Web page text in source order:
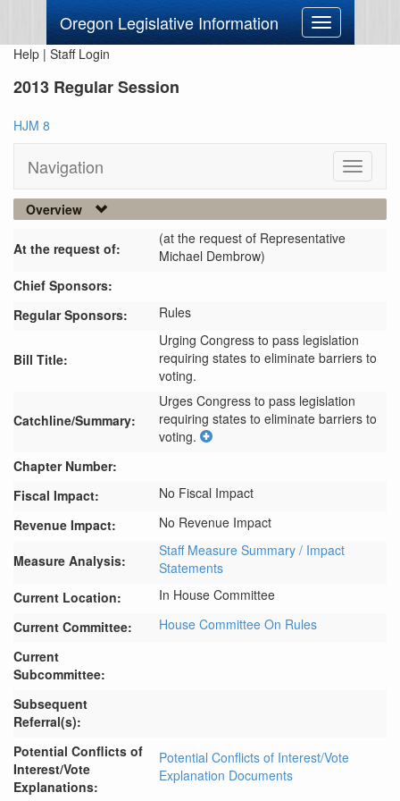
Oregon Legislative Information
Toggle
navigation
Help | Staff Login
2013 Regular Session
HJM 8
Navigation
Toggle
Overview
At the request of:
(at the request of Representative
Michael Dembrow)
Chief Sponsors:
Regular Sponsors:
Rules
Bill Title:
Urging Congress to pass legislation
requiring states to eliminate barriers to
voting.
Catchline/Summary:
Urges Congress to pass legislation
requiring states to eliminate barriers to
voting.
Chapter Number:
Fiscal Impact:
No Fiscal Impact
Revenue Impact:
No Revenue Impact
Measure Analysis:
Staff Measure Summary / Impact
Statements
Current Location:
In House Committee
Current Committee:
House Committee On Rules
Current
Subcommittee:
Subsequent
Referral(s):
Potential Conflicts of
Interest/Vote
Explanations:
Potential Conflicts of Interest/Vote
Explanation Documents